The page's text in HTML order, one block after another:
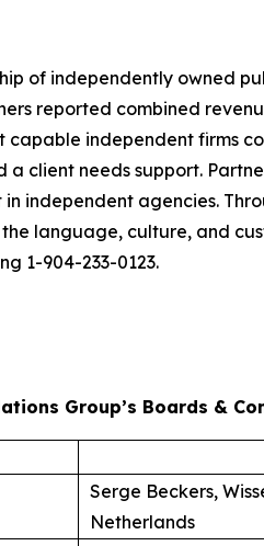
of independently owned
reported combined
capable independent firms
client needs support.
independent agencies.
language, culture, and
1-904-233-0123.
Group’s Boards &
Serge Beckers,
Netherlands